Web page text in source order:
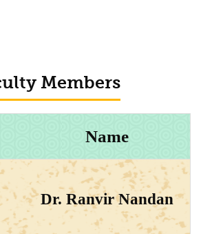
Members
Name
Dr. Ranvir Nandan